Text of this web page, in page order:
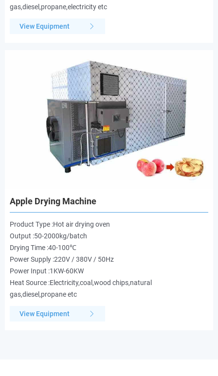
gas,diesel,propane,electricity etc
View Equipment
Apple Drying Machine
Product Type :Hot air drying oven
Output :50-2000kg/batch
Drying Time :40-100℃
Power Supply :220V / 380V / 50Hz
Power Input :1KW-60KW
Heat Source :Electricity,coal,wood chips,natural
gas,diesel,propane etc
View Equipment